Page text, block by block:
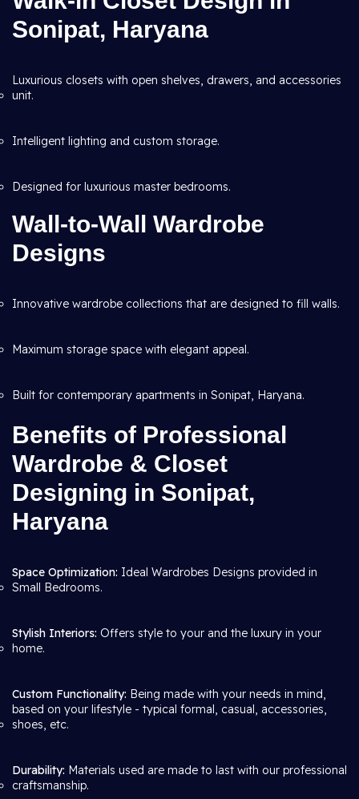
Sonipat, Haryana
Luxurious closets with open shelves, drawers, and accessories
unit.
Intelligent lighting and custom storage.
Designed for luxurious master bedrooms.
Wall-to-Wall Wardrobe
Designs
Innovative wardrobe collections that are designed to fill walls.
Maximum storage space with elegant appeal.
Built for contemporary apartments in Sonipat, Haryana.
Benefits of Professional
Wardrobe & Closet
Designing in Sonipat,
Haryana
Space Optimization: Ideal Wardrobes Designs provided in
Small Bedrooms.
Stylish Interiors: Offers style to your and the luxury in your
home.
Custom Functionality: Being made with your needs in mind,
based on your lifestyle - typical formal, casual, accessories,
shoes, etc.
Durability: Materials used are made to last with our professional
craftsmanship.